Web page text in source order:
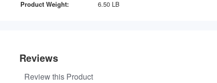
Product Weight: 6.50 LB